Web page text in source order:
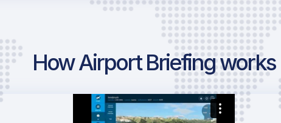
How Airport Briefing works